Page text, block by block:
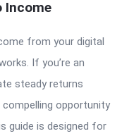
Income
from your digital
If you’re an
steady returns
opportunity
guide is designed for